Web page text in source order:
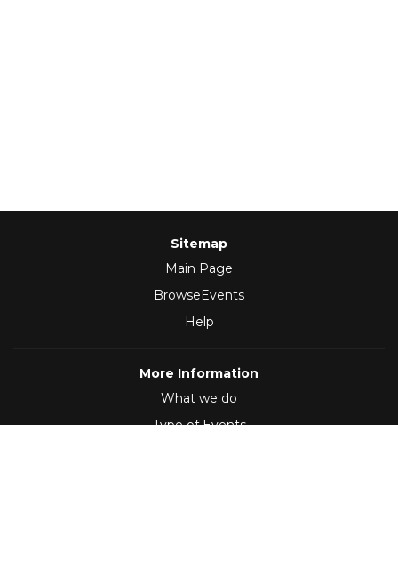
Sitemap
Main Page
BrowseEvents
Help
More Information
What we do
Type of Events